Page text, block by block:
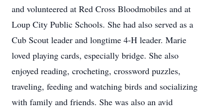
and volunteered at Red Cross Bloodmobiles and at
Loup City Public Schools. She had also served as a
Cub Scout leader and longtime 4-H leader. Marie
loved playing cards, especially bridge. She also
enjoyed reading, crocheting, crossword puzzles,
traveling, feeding and watching birds and socializing
with family and friends. She was also an avid